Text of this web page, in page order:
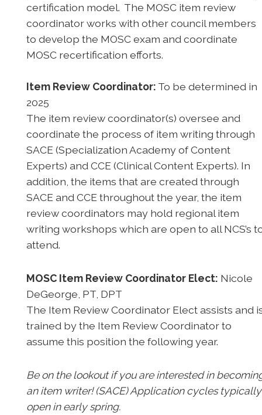
certification model. The MOSC item review
coordinator works with other council members
to develop the MOSC exam and coordinate
MOSC recertification efforts.
Item Review Coordinator: To be determined in
2025
The item review coordinator(s) oversee and
coordinate the process of item writing through
SACE (Specialization Academy of Content
Experts) and CCE (Clinical Content Experts). In
addition, the items that are created through
SACE and CCE throughout the year, the item
review coordinators may hold regional item
writing workshops which are open to all NCS’s
attend.
MOSC Item Review Coordinator Elect: Nicole
DeGeorge, PT, DPT
The Item Review Coordinator Elect assists and
trained by the Item Review Coordinator to
assume this position the following year.
Be on the lookout if you are interested in
an item writer! (SACE) Application cycles typically
open in early spring.